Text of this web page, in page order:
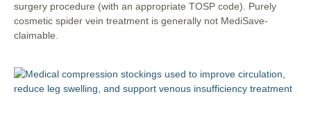
surgery procedure (with an appropriate TOSP code). Purely
cosmetic spider vein treatment is generally not MediSave-
claimable.